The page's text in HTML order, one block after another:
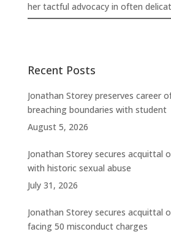
her tactful advocacy in often
Recent Posts
Jonathan Storey preserves career
breaching boundaries with student
August 5, 2026
Jonathan Storey secures acquittal
with historic sexual abuse
July 31, 2026
Jonathan Storey secures acquittal
facing 50 misconduct charges